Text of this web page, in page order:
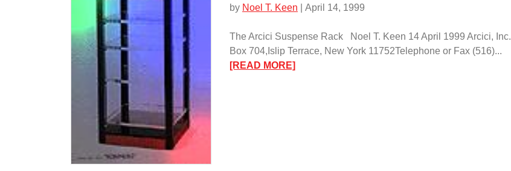
by Noel T. Keen | April 14, 1999
The Arcici Suspense Rack Noel T. Keen 14 April 1999 Arcici, Inc.
Box 704,Islip Terrace, New York 11752Telephone or Fax (516)...
[READ MORE]: